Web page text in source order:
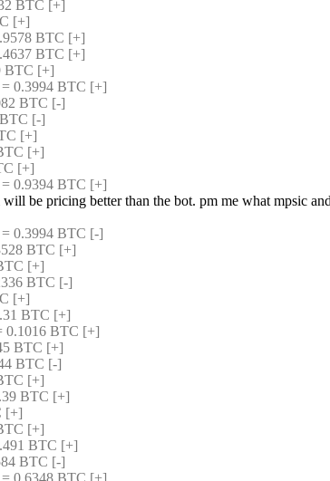
BTC [+]
[+]
BTC [+]
BTC [+]
BTC [+]
0.3994 BTC [+]
BTC [-]
[-]
[+]
[+]
[+]
0.9394 BTC [+]
be pricing better than the bot. pm me what mpsic
0.3994 BTC [-]
BTC [+]
[+]
BTC [-]
[+]
BTC [+]
0.1016 BTC [+]
BTC [+]
BTC [-]
[+]
BTC [+]
[+]
[+]
BTC [+]
BTC [-]
0.6348 BTC [+]